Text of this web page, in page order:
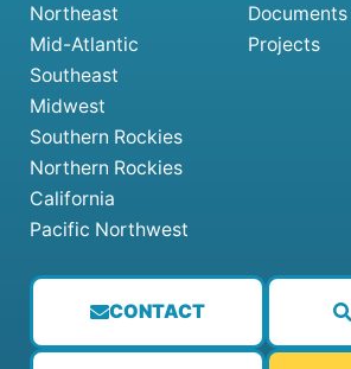
CONTACT
Northeast
Mid-Atlantic
Southeast
Midwest
Southern Rockies
Northern Rockies
California
Pacific Northwest
Documents
Projects